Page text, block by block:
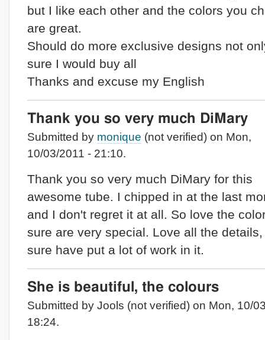
but I like each other and the colors you
are great.
Should do more exclusive designs not
sure I would buy all
Thanks and excuse my English
Thank you so very much DiMary
Submitted by monique (not verified) on Mon,
10/03/2011 - 21:10.
Thank you so very much DiMary for this
awesome tube. I chipped in at the last
and I don't regret it at all. So love the
sure are very special. Love all the
sure have put a lot of work in it.
She is beautiful, the colours
Submitted by Jools (not verified) on Mon, 10/
18:24.